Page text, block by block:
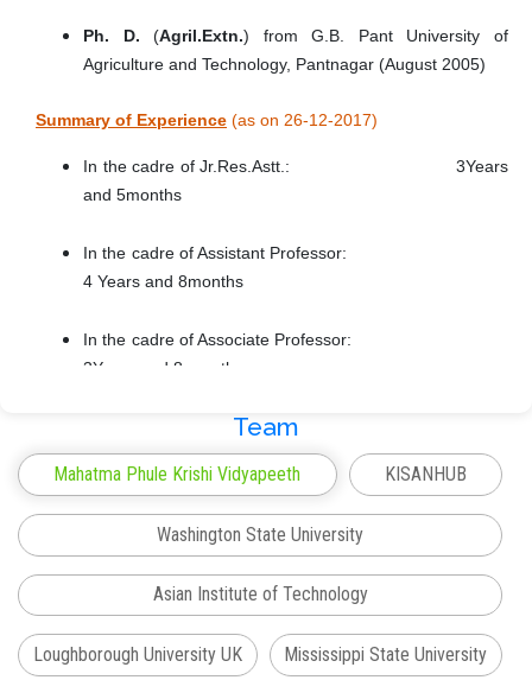
Ph. D. (Agril.Extn.) from G.B. Pant University of
Agriculture and Technology, Pantnagar (August 2005)
Summary of Experience (as on 26-12-2017)
In the cadre of Jr.Res.Astt.: 3Years
and 5months
In the cadre of Assistant Professor:
4 Years and 8months
In the cadre of Associate Professor:
3Years and 8 months
In the cadre of Associate Professor:
9Years and 4 months
Head of the Department: 2 months
Participated in the course curricula development of
different subjects as per different state level committees
(MCAER); and ICAR’s IV Dean, V Dean (for UG
Team
Mahatma Phule Krishi Vidyapeeth KISANHUB
Washington State University
Asian Institute of Technology
Loughborough University UK Mississippi State University